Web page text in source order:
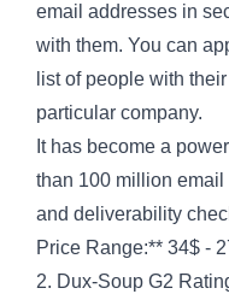
email addresses in
with them. You can
list of people with
particular company.
It has become a
than 100 million
and deliverability
Price Range:** 34$ -
2. Dux-Soup G2